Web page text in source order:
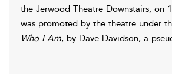
the Jerwood Theatre Downstairs, on
was promoted by the theatre under
Who I Am, by Dave Davidson, a